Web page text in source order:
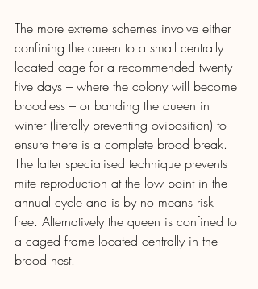
The more extreme schemes involve either
confining the queen to a small centrally
located cage for a recommended twenty
five days – where the colony will become
broodless – or banding the queen in
winter (literally preventing oviposition) to
ensure there is a complete brood break.
The latter specialised technique prevents
mite reproduction at the low point in the
annual cycle and is by no means risk
free. Alternatively the queen is confined to
a caged frame located centrally in the
brood nest.